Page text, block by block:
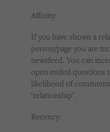
Affinity:
If you have shown a
person/page you are
newsfeed. You can
open ended questions
likelihood of
‘relationship’.
Recency: